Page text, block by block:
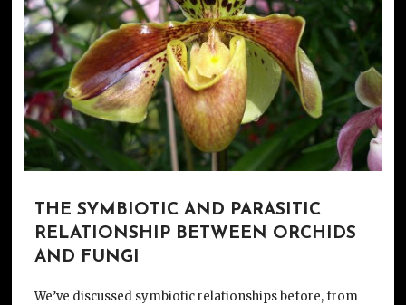
THE SYMBIOTIC AND PARASITIC
RELATIONSHIP BETWEEN ORCHIDS
AND FUNGI
We’ve discussed symbiotic relationships before, from